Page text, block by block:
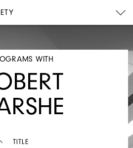
WITH
TITLE